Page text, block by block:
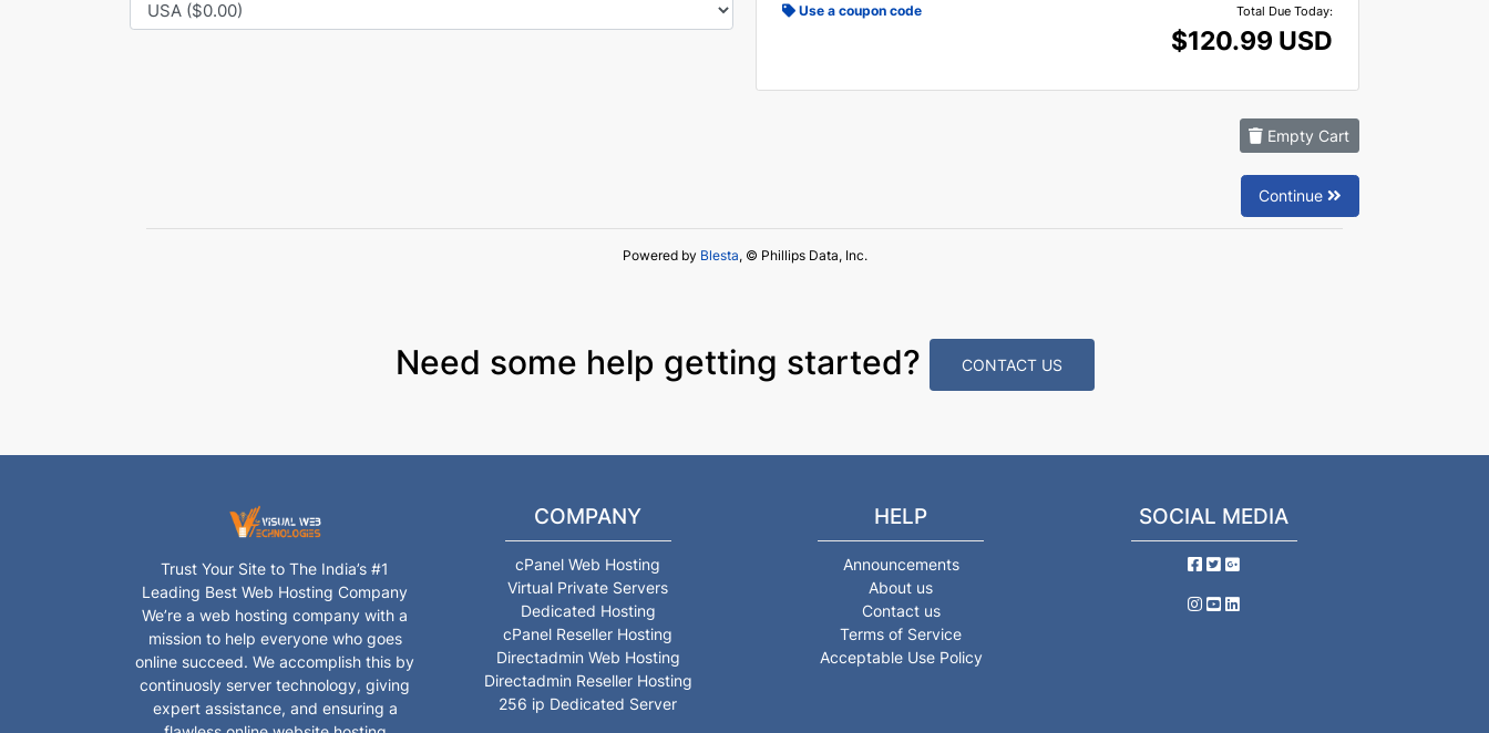
Use a coupon code Total Due Today:
$120.99 USD
Empty Cart
Continue
Powered by Blesta, © Phillips Data, Inc.
Need some help getting started? CONTACT US
Trust Your Site to The India’s #1
Leading Best Web Hosting Company
We’re a web hosting company with a
mission to help everyone who goes
online succeed. We accomplish this by
continuosly server technology, giving
expert assistance, and ensuring a
COMPANY
cPanel Web Hosting
Virtual Private Servers
Dedicated Hosting
cPanel Reseller Hosting
Directadmin Web Hosting
Directadmin Reseller Hosting
256 ip Dedicated Server
HELP
Announcements
About us
Contact us
Terms of Service
Acceptable Use Policy
SOCIAL MEDIA